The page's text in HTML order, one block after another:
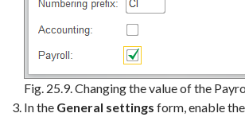
Fig. 25.9. Changing the value of the
In the General settings form, enable the